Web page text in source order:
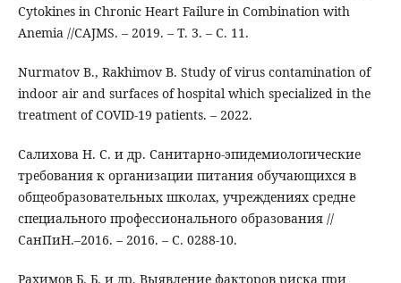
Cytokines in Chronic Heart Failure in Combination with
Anemia //CAJMS. – 2019. – Т. 3. – С. 11.
Nurmatov B., Rakhimov B. Study of virus contamination of
indoor air and surfaces of hospital which specialized in the
treatment of COVID-19 patients. – 2022.
Салихова Н. С. и др. Санитарно-эпидемиологические
требования к организации питания обучающихся в
общеобразовательных школах, учреждениях средне
специального профессионального образования //
СанПиН.–2016. – 2016. – С. 0288-10.
Рахимов Б. Б. и др. Выявление факторов риска при